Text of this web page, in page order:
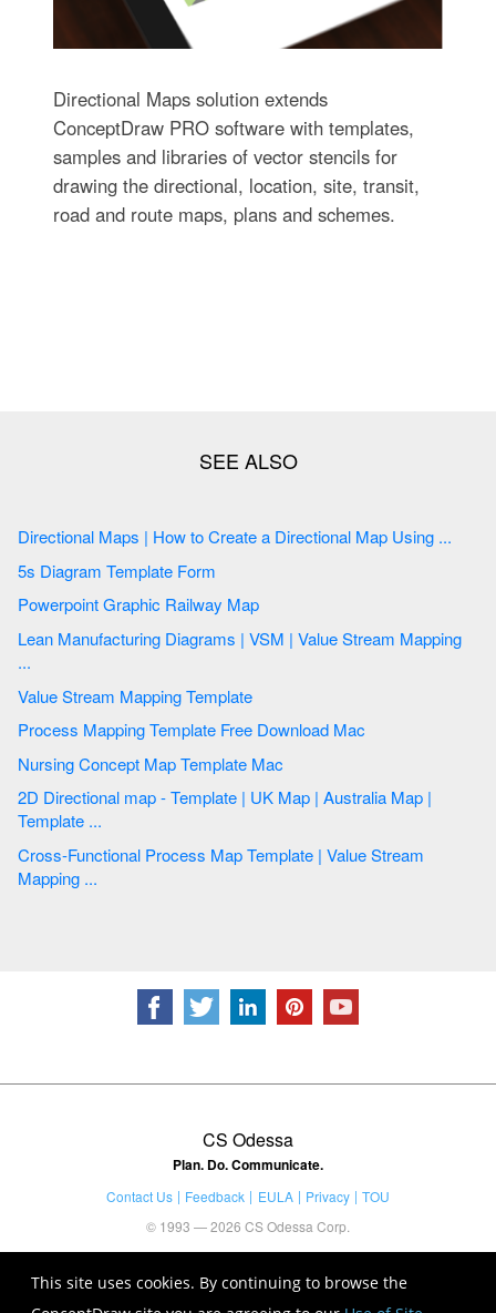
This site uses cookies. By continuing to browse the
Directional Maps solution extends
ConceptDraw PRO software with templates,
samples and libraries of vector stencils for
drawing the directional, location, site, transit,
road and route maps, plans and schemes.
Directional Maps | How to Create a Directional Map Using ...
5s Diagram Template Form
Powerpoint Graphic Railway Map
Lean Manufacturing Diagrams | VSM | Value Stream Mapping
...
Value Stream Mapping Template
Process Mapping Template Free Download Mac
Nursing Concept Map Template Mac
2D Directional map - Template | UK Map | Australia Map |
Template ...
Cross-Functional Process Map Template | Value Stream
Mapping ...
CS Odessa
Plan. Do. Communicate.
Contact Us Feedback EULA Privacy
TOU
© 1993 — 2026 CS Odessa Corp.